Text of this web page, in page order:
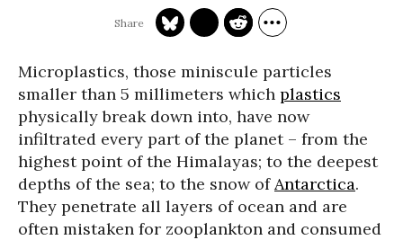
Microplastics, those miniscule particles
smaller than 5 millimeters which plastics
physically break down into, have now
infiltrated every part of the planet – from the
highest point of the Himalayas; to the deepest
depths of the sea; to the snow ofAntarctica.
They penetrate all layers of ocean and are
often mistaken for zooplankton and consumed